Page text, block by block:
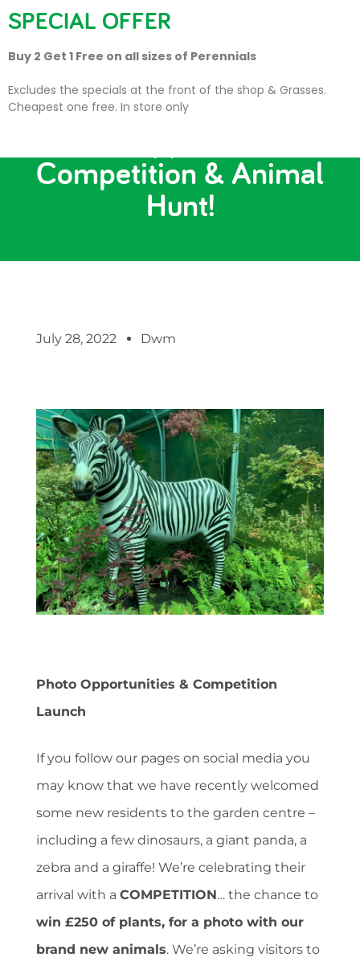
Competition & Animal
Hunt!
July 28, 2022 Dwm
Photo Opportunities & Competition
Launch
If you follow our pages on social media you
may know that we have recently welcomed
some new residents to the garden centre –
including a few dinosaurs, a giant panda, a
zebra and a giraffe! We’re celebrating their
arrival with a COMPETITION… the chance to
win £250 of plants, for a photo with our
brand new animals. We’re asking visitors to
SPECIAL OFFER
Buy 2 Get 1 Free on all sizes of Perennials
Excludes the specials at the front of the shop & Grasses.
Cheapest one free. In store only